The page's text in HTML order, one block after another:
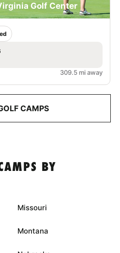
Golf Center
309.5 mi away
CAMPS
BY
Missouri
Montana